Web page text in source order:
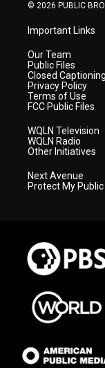
© 2026 PUBLIC
Important Links
Our Team
Public Files
Closed Captioning
Privacy Policy
Terms of Use
FCC Public Files
WQLN Television
WQLN Radio
Other Initiatives
Next Avenue
Protect My